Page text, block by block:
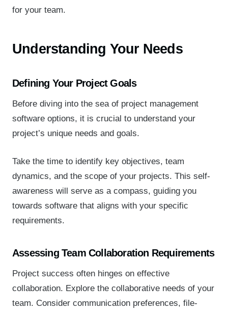
for your team.
Understanding Your Needs
Defining Your Project Goals
Before diving into the sea of project management
software options, it is crucial to understand your
project’s unique needs and goals.
Take the time to identify key objectives, team
dynamics, and the scope of your projects. This self-
awareness will serve as a compass, guiding you
towards software that aligns with your specific
requirements.
Assessing Team Collaboration Requirements
Project success often hinges on effective
collaboration. Explore the collaborative needs of your
team. Consider communication preferences, file-